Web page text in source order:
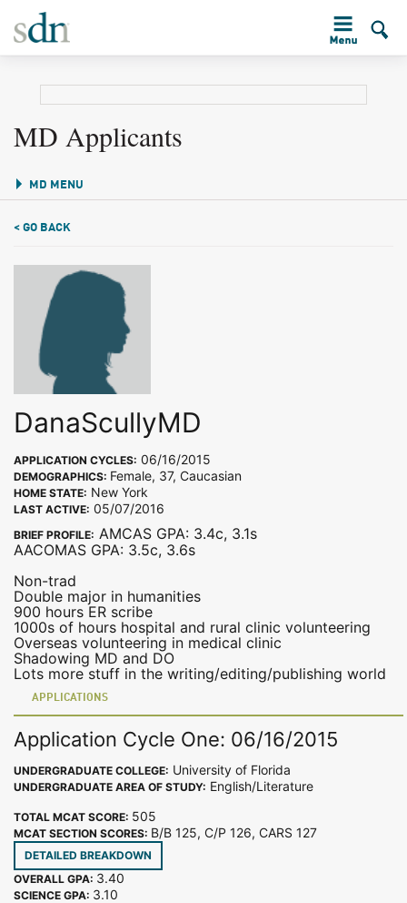
MD Applicants
MD MENU
< GO BACK
DanaScullyMD
APPLICATION CYCLES: 06/16/2015
DEMOGRAPHICS: Female, 37, Caucasian
HOME STATE: New York
LAST ACTIVE: 05/07/2016
BRIEF PROFILE: AMCAS GPA: 3.4c, 3.1s
AACOMAS GPA: 3.5c, 3.6s
Non-trad
Double major in humanities
900 hours ER scribe
1000s of hours hospital and rural clinic volunteering
Overseas volunteering in medical clinic
Shadowing MD and DO
Lots more stuff in the writing/editing/publishing world
APPLICATIONS
Application Cycle One: 06/16/2015
UNDERGRADUATE COLLEGE: University of Florida
UNDERGRADUATE AREA OF STUDY: English/Literature
TOTAL MCAT SCORE: 505
MCAT SECTION SCORES: B/B 125, C/P 126, CARS 127
DETAILED BREAKDOWN
OVERALL GPA: 3.40
SCIENCE GPA: 3.10